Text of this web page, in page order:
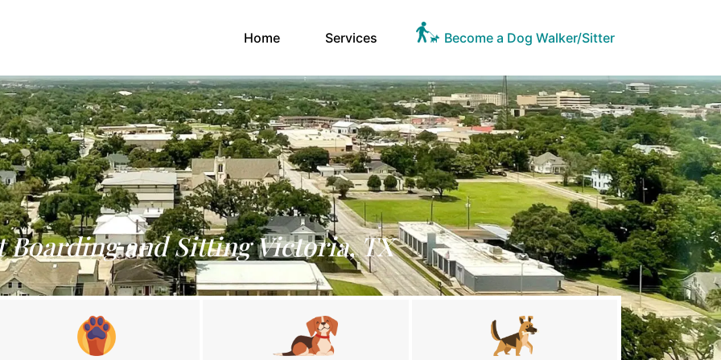
Home(current)Services Become a Dog Walker/Sitter
Boarding and Sitting Victoria, TX